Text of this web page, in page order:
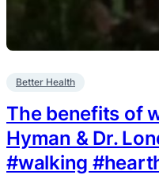
Better Health
The benefits of
Hyman & Dr.
#walking